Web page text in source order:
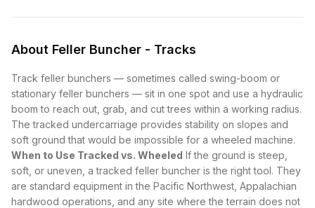
About Feller Buncher - Tracks
Track feller bunchers — sometimes called swing-boom or
stationary feller bunchers — sit in one spot and use a hydraulic
boom to reach out, grab, and cut trees within a working radius.
The tracked undercarriage provides stability on slopes and
soft ground that would be impossible for a wheeled machine.
When to Use Tracked vs. Wheeled If the ground is steep,
soft, or uneven, a tracked feller buncher is the right tool. They
are standard equipment in the Pacific Northwest, Appalachian
hardwood operations, and any site where the terrain does not